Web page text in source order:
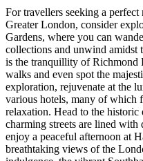
For travellers seeking a
Greater London, consider
Gardens, where you can
collections and unwind amidst
is the tranquillity of Richmond
walks and even spot the
exploration, rejuvenate at the
various hotels, many of which
relaxation. Head to the
charming streets are lined
enjoy a peaceful afternoon at
breathtaking views of the